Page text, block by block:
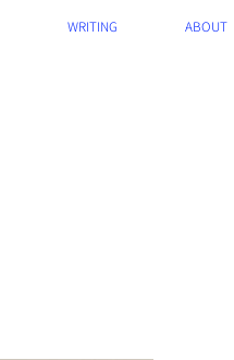
WRITING ABOUT